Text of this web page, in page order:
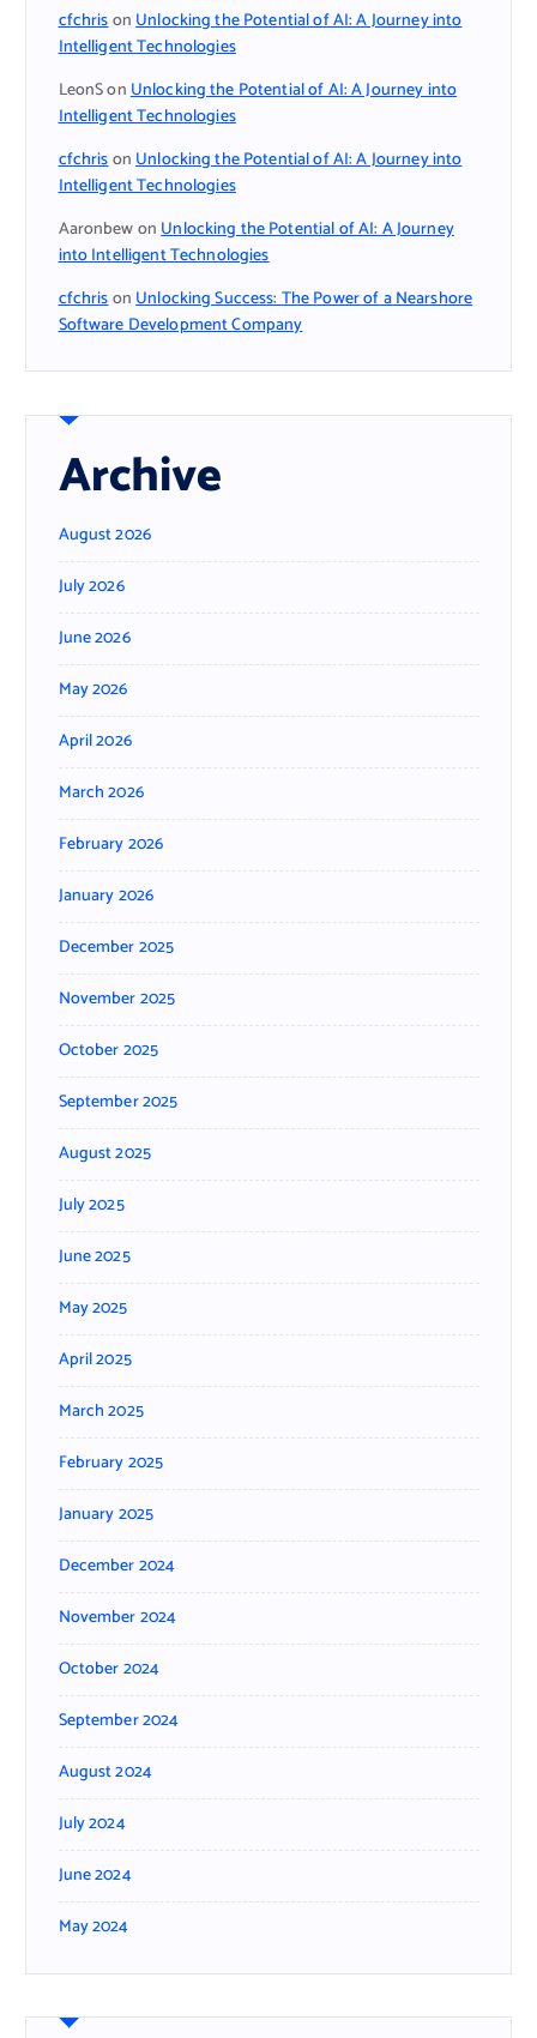
cfchrisonUnlocking the Potential of AI: A Journey into
Intelligent Technologies
LeonSonUnlocking the Potential of AI: A Journey into
Intelligent Technologies
cfchrisonUnlocking the Potential of AI: A Journey into
Intelligent Technologies
AaronbewonUnlocking the Potential of AI: A Journey
into Intelligent Technologies
cfchrisonUnlocking Success: The Power of a Nearshore
Software Development Company
Archive
August 2026
July 2026
June 2026
May 2026
April 2026
March 2026
February 2026
January 2026
December 2025
November 2025
October 2025
September 2025
August 2025
July 2025
June 2025
May 2025
April 2025
March 2025
February 2025
January 2025
December 2024
November 2024
October 2024
September 2024
August 2024
July 2024
June 2024
May 2024